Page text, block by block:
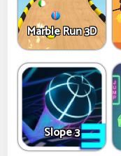
Marble Run 3D
Slope 3